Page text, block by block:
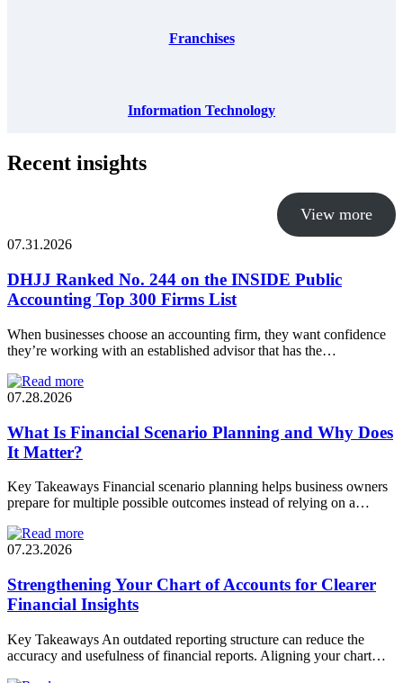
Franchises
Information Technology
Recent insights
View more
07.31.2026
DHJJ Ranked No. 244 on the INSIDE Public
Accounting Top 300 Firms List
When businesses choose an accounting firm, they want confidence
they’re working with an established advisor that has the…
07.28.2026
What Is Financial Scenario Planning and Why Does
It Matter?
Key Takeaways Financial scenario planning helps business owners
prepare for multiple possible outcomes instead of relying on a…
07.23.2026
Strengthening Your Chart of Accounts for Clearer
Financial Insights
Key Takeaways An outdated reporting structure can reduce the
accuracy and usefulness of financial reports. Aligning your chart…